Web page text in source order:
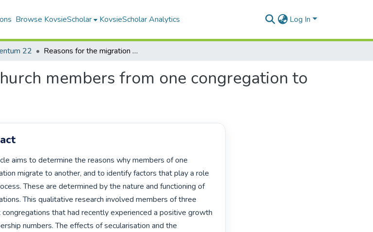
Browse KovsieScholar KovsieScholar Analytics Log In
22 Reasons for the migration of church members from one congregation to another
members from one congregation to
migrate to another, and to identify factors that play a role
These are determined by the nature and functioning of
This qualitative research involved members of three
that had recently experienced a positive growth
numbers. The effects of secularisation and the